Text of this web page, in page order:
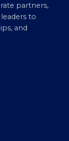
partners,
to
and